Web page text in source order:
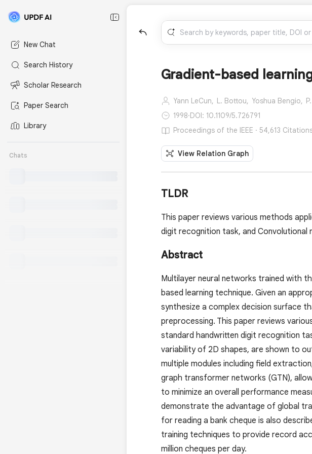
New Chat
Search History
Scholar Research
Paper Search
Library
Chats
Gradient-based
Yann LeCun, L. Bottou, Yoshua Bengio,
1998·DOI: 10.1109/5.726791
Proceedings of the IEEE · 54,613
View Relation Graph
TLDR
This paper reviews various methods
digit recognition task, and
Abstract
Multilayer neural networks trained with
based learning technique. Given an
synthesize a complex decision surface
preprocessing. This paper reviews
standard handwritten digit recognition
variability of 2D shapes, are shown to
multiple modules including field
graph transformer networks (GTN),
to minimize an overall performance
demonstrate the advantage of global
for reading a bank cheque is also
training techniques to provide record
million cheques per day.